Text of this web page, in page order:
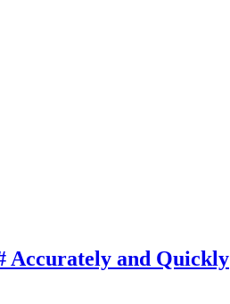
Accurately and Quickly